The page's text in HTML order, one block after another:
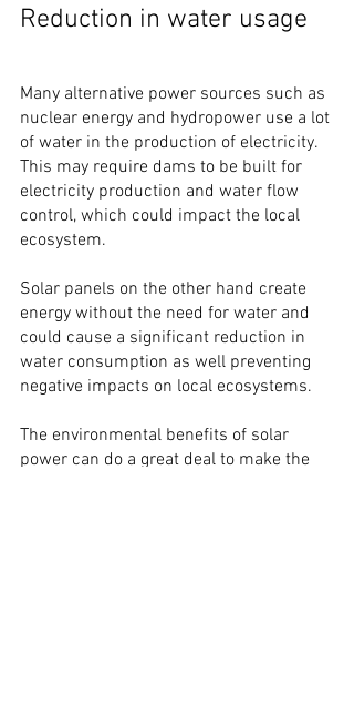
Reduction in water usage
Many alternative power sources such as
nuclear energy and hydropower use a lot
of water in the production of electricity.
This may require dams to be built for
electricity production and water flow
control, which could impact the local
ecosystem.
Solar panels on the other hand create
energy without the need for water and
could cause a significant reduction in
water consumption as well preventing
negative impacts on local ecosystems.
The environmental benefits of solar
power can do a great deal to make the